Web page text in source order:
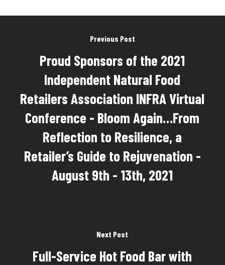
Previous Post
Proud Sponsors of the 2021
Independent Natural Food
Retailers Association INFRA Virtual
Conference - Bloom Again…From
Reflection to Resilience, a
Retailer’s Guide to Rejuvenation -
August 9th - 13th, 2021
Next Post
Full-Service Hot Food Bar with